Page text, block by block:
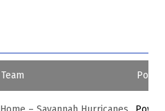
Team